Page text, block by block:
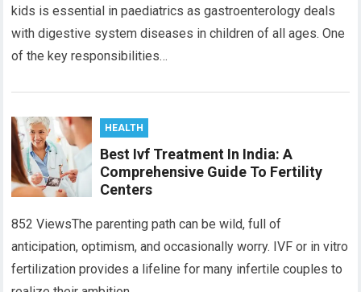
kids is essential in paediatrics as gastroenterology deals
with digestive system diseases in children of all ages. One
of the key responsibilities…
HEALTH
Best Ivf Treatment In India: A
Comprehensive Guide To Fertility
Centers
852 ViewsThe parenting path can be wild, full of
anticipation, optimism, and occasionally worry. IVF or in vitro
fеrtilization providеs a lifеlinе for many infertile couples to